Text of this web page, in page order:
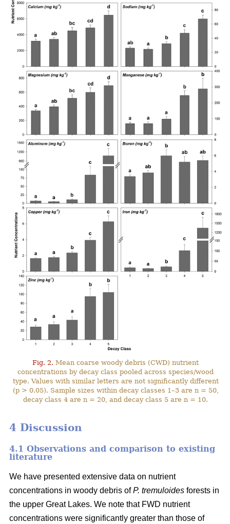
Fig. 2. Mean coarse woody debris (CWD) nutrient
concentrations by decay class pooled across species/wood
type. Values with similar letters are not significantly different
(p > 0.05). Sample sizes within decay classes 1–3 are n = 50,
decay class 4 are n = 20, and decay class 5 are n = 10.
4 Discussion
4.1 Observations and comparison to existing
literature
We have presented extensive data on nutrient
concentrations in woody debris ofP. tremuloides forests in
the upper Great Lakes. We note that FWD nutrient
concentrations were significantly greater than those of